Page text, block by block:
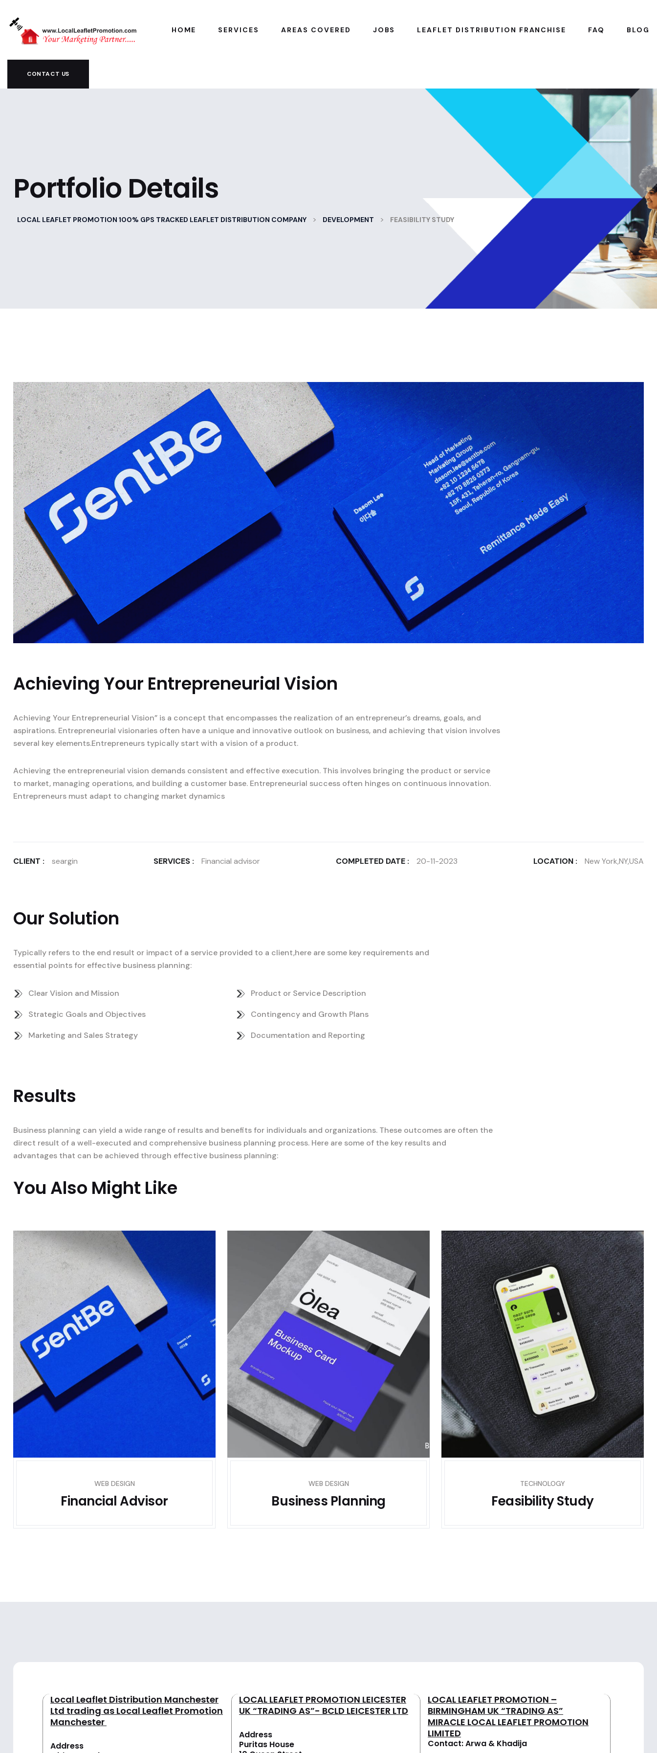
HOME SERVICES AREAS COVERED JOBS LEAFLET DISTRIBUTION FRANCHISE FAQ BLOG
CONTACT US
Portfolio Details
LOCAL LEAFLET PROMOTION 100% GPS TRACKED LEAFLET DISTRIBUTION COMPANY > DEVELOPMENT > FEASIBILITY STUDY
Achieving Your Entrepreneurial Vision
Achieving Your Entrepreneurial Vision” is a concept that encompasses the realization of an entrepreneur’s dreams, goals, and
aspirations. Entrepreneurial visionaries often have a unique and innovative outlook on business, and achieving that vision involves
several key elements.Entrepreneurs typically start with a vision of a product.
Achieving the entrepreneurial vision demands consistent and effective execution. This involves bringing the product or service
to market, managing operations, and building a customer base. Entrepreneurial success often hinges on continuous innovation.
Entrepreneurs must adapt to changing market dynamics
CLIENT : seargin SERVICES : Financial advisor COMPLETED DATE : 20-11-2023 LOCATION : New York,NY,USA
Our Solution
Typically refers to the end result or impact of a service provided to a client,here are some key requirements and
essential points for effective business planning:
Clear Vision and Mission
Strategic Goals and Objectives
Marketing and Sales Strategy
Product or Service Description
Contingency and Growth Plans
Documentation and Reporting
Results
Business planning can yield a wide range of results and benefits for individuals and organizations. These outcomes are often the
direct result of a well-executed and comprehensive business planning process. Here are some of the key results and
advantages that can be achieved through effective business planning:
You Also Might Like
WEB DESIGN
Financial Advisor
WEB DESIGN
Business Planning
TECHNOLOGY
Feasibility Study
Local Leaflet Distribution Manchester
Ltd trading as Local Leaflet Promotion
Manchester
Address
LOCAL LEAFLET PROMOTION LEICESTER
UK “TRADING AS”- BCLD LEICESTER LTD
Address
Puritas House
LOCAL LEAFLET PROMOTION –
BIRMINGHAM UK “TRADING AS”
MIRACLE LOCAL LEAFLET PROMOTION
LIMITED
Contact: Arwa & Khadija